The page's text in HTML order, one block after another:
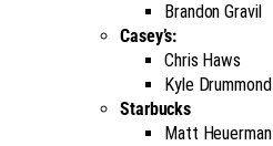
Brandon Gravil
Casey’s:
Chris Haws
Kyle Drummond
Starbucks
Matt Heuerman